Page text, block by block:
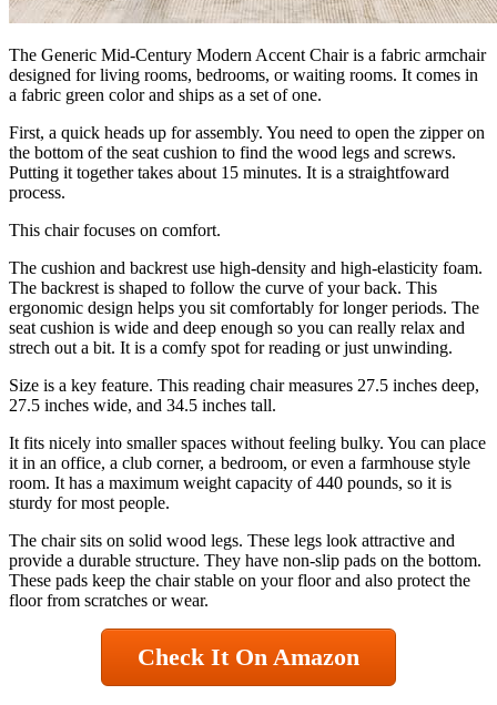
The Generic Mid-Century Modern Accent Chair is a fabric armchair
designed for living rooms, bedrooms, or waiting rooms. It comes in
a fabric green color and ships as a set of one.
First, a quick heads up for assembly. You need to open the zipper on
the bottom of the seat cushion to find the wood legs and screws.
Putting it together takes about 15 minutes. It is a straightfoward
process.
This chair focuses on comfort.
The cushion and backrest use high-density and high-elasticity foam.
The backrest is shaped to follow the curve of your back. This
ergonomic design helps you sit comfortably for longer periods. The
seat cushion is wide and deep enough so you can really relax and
strech out a bit. It is a comfy spot for reading or just unwinding.
Size is a key feature. This reading chair measures 27.5 inches deep,
27.5 inches wide, and 34.5 inches tall.
It fits nicely into smaller spaces without feeling bulky. You can place
it in an office, a club corner, a bedroom, or even a farmhouse style
room. It has a maximum weight capacity of 440 pounds, so it is
sturdy for most people.
The chair sits on solid wood legs. These legs look attractive and
provide a durable structure. They have non-slip pads on the bottom.
These pads keep the chair stable on your floor and also protect the
floor from scratches or wear.
Check It On Amazon